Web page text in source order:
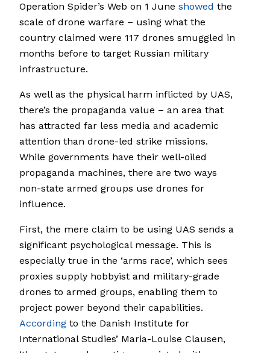
Operation Spider’s Web on 1 June showed the
scale of drone warfare – using what the
country claimed were 117 drones smuggled in
months before to target Russian military
infrastructure.
As well as the physical harm inflicted by UAS,
there’s the propaganda value – an area that
has attracted far less media and academic
attention than drone-led strike missions.
While governments have their well-oiled
propaganda machines, there are two ways
non-state armed groups use drones for
influence.
First, the mere claim to be using UAS sends a
significant psychological message. This is
especially true in the ‘arms race’, which sees
proxies supply hobbyist and military-grade
drones to armed groups, enabling them to
project power beyond their capabilities.
According to the Danish Institute for
International Studies’ Maria-Louise Clausen,